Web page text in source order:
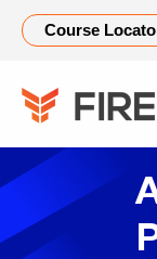
Course